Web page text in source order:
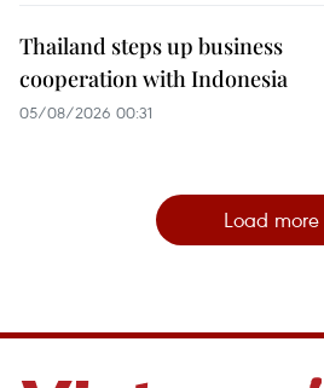
Thailand steps up business
cooperation with Indonesia
05/08/2026 00:31
Load more